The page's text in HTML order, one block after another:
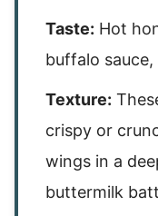
Taste: Hot
buffalo
Texture:
crispy or
wings in a
buttermilk